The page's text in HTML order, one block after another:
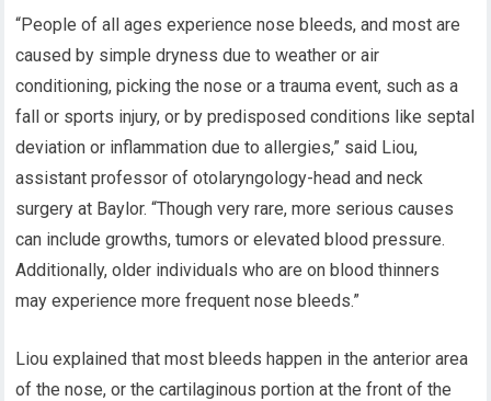
“People of all ages experience nose bleeds, and most are
caused by simple dryness due to weather or air
conditioning, picking the nose or a trauma event, such as a
fall or sports injury, or by predisposed conditions like septal
deviation or inflammation due to allergies,” said Liou,
assistant professor of otolaryngology-head and neck
surgery at Baylor. “Though very rare, more serious causes
can include growths, tumors or elevated blood pressure.
Additionally, older individuals who are on blood thinners
may experience more frequent nose bleeds.”
Liou explained that most bleeds happen in the anterior area
of the nose, or the cartilaginous portion at the front of the